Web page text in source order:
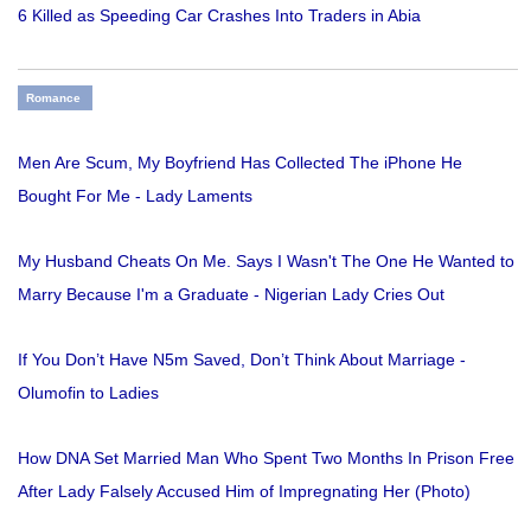
6 Killed as Speeding Car Crashes Into Traders in Abia
Romance
Men Are Scum, My Boyfriend Has Collected The iPhone He
Bought For Me - Lady Laments
My Husband Cheats On Me. Says I Wasn't The One He Wanted to
Marry Because I'm a Graduate - Nigerian Lady Cries Out
If You Don’t Have N5m Saved, Don’t Think About Marriage -
Olumofin to Ladies
How DNA Set Married Man Who Spent Two Months In Prison Free
After Lady Falsely Accused Him of Impregnating Her (Photo)